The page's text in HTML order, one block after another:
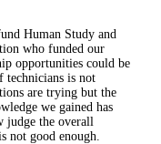
Human Study and
who funded our
opportunities could be
technicians is not
are trying but the
we gained has
judge the overall
not good enough.